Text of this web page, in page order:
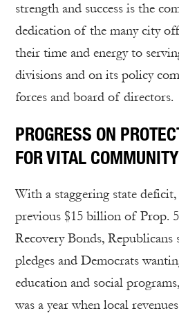
strength and success is the
dedication of the many city
their time and energy to
divisions and on its policy
forces and board of directors.
PROGRESS ON
FOR VITAL
With a staggering state
previous $15 billion of Prop.
Recovery Bonds, Republicans
pledges and Democrats
education and social
was a year when local